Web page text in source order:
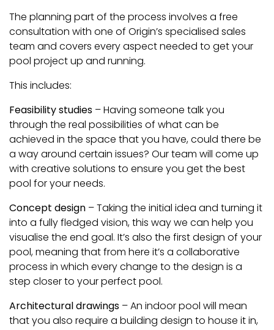
The planning part of the process involves a free
consultation with one of Origin’s specialised sales
team and covers every aspect needed to get your
pool project up and running.
This includes:
Feasibility studies – Having someone talk you
through the real possibilities of what can be
achieved in the space that you have, could there be
a way around certain issues? Our team will come up
with creative solutions to ensure you get the best
pool for your needs.
Concept design – Taking the initial idea and turning it
into a fully fledged vision, this way we can help you
visualise the end goal. It’s also the first design of your
pool, meaning that from here it’s a collaborative
process in which every change to the design is a
step closer to your perfect pool.
Architectural drawings – An indoor pool will mean
that you also require a building design to house it in,